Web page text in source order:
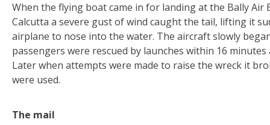
When the flying boat came in for landing at the Bally Air
Calcutta a severe gust of wind caught the tail, lifting it
airplane to nose into the water. The aircraft slowly
passengers were rescued by launches within 16
Later when attempts were made to raise the wreck it
were used.
The mail